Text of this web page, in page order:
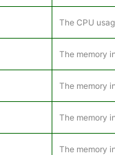
The CPU
The memory
The memory
The memory
The memory